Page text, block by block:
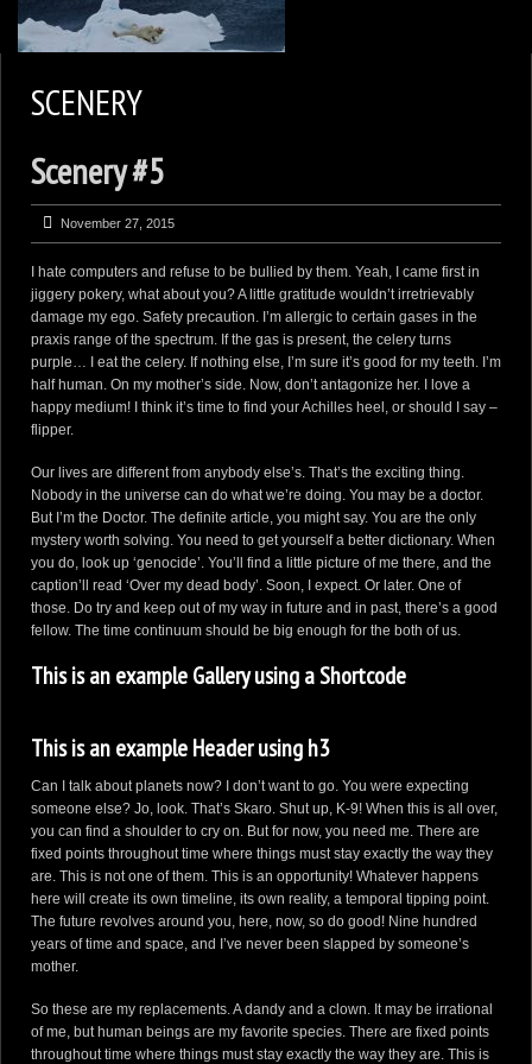
WILDLIFE PORTFOLIO
BEARS, BEARS, BEARS
OPINIONS&COMMENTS
EXTERNAL LINKS
SCENERY
Scenery #5
November 27, 2015
I hate computers and refuse to be bullied by them. Yeah, I came first in
jiggery pokery, what about you? A little gratitude wouldn’t irretrievably
damage my ego. Safety precaution. I’m allergic to certain gases in the
praxis range of the spectrum. If the gas is present, the celery turns
purple… I eat the celery. If nothing else, I’m sure it’s good for my teeth. I’m
half human. On my mother’s side. Now, don’t antagonize her. I love a
happy medium! I think it’s time to find your Achilles heel, or should I say –
flipper.
Our lives are different from anybody else’s. That’s the exciting thing.
Nobody in the universe can do what we’re doing. You may be a doctor.
But I’m the Doctor. The definite article, you might say. You are the only
mystery worth solving. You need to get yourself a better dictionary. When
you do, look up ‘genocide’. You’ll find a little picture of me there, and the
caption’ll read ‘Over my dead body’. Soon, I expect. Or later. One of
those. Do try and keep out of my way in future and in past, there’s a good
fellow. The time continuum should be big enough for the both of us.
This is an example Gallery using a Shortcode
This is an example Header using h3
Can I talk about planets now? I don’t want to go. You were expecting
someone else? Jo, look. That’s Skaro. Shut up, K-9! When this is all over,
you can find a shoulder to cry on. But for now, you need me. There are
fixed points throughout time where things must stay exactly the way they
are. This is not one of them. This is an opportunity! Whatever happens
here will create its own timeline, its own reality, a temporal tipping point.
The future revolves around you, here, now, so do good! Nine hundred
years of time and space, and I’ve never been slapped by someone’s
mother.
So these are my replacements. A dandy and a clown. It may be irrational
of me, but human beings are my favorite species. There are fixed points
throughout time where things must stay exactly the way they are. This is